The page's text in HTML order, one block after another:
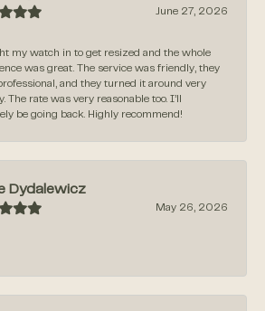
June 27, 2026
my watch in to get resized and the whole
was great. The service was friendly, they
and they turned it around very
The rate was very reasonable too. I’ll
be going back. Highly recommend!
Dydalewicz
May 26, 2026